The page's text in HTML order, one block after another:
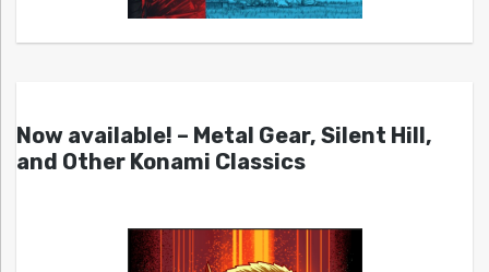
Now available! – Metal Gear, Silent Hill,
and Other Konami Classics